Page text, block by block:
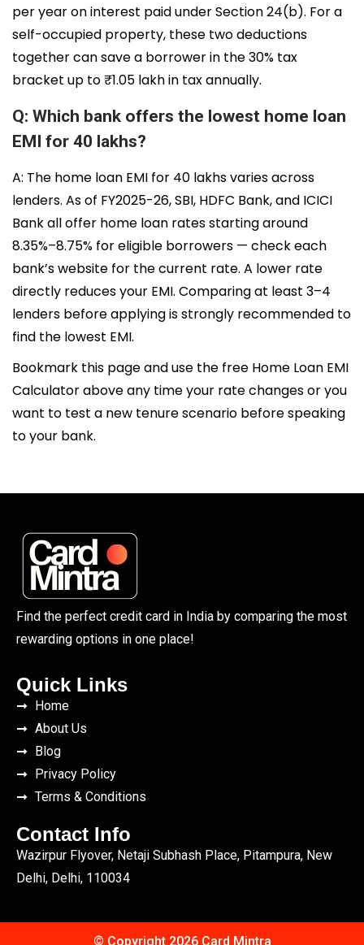
per year on interest paid under Section 24(b). For a
self-occupied property, these two deductions
together can save a borrower in the 30% tax
bracket up to ₹1.05 lakh in tax annually.
Q: Which bank offers the lowest home loan
EMI for 40 lakhs?
A: The home loan EMI for 40 lakhs varies across
lenders. As of FY2025-26, SBI, HDFC Bank, and ICICI
Bank all offer home loan rates starting around
8.35%–8.75% for eligible borrowers — check each
bank’s website for the current rate. A lower rate
directly reduces your EMI. Comparing at least 3–4
lenders before applying is strongly recommended to
find the lowest EMI.
Bookmark this page and use the free Home Loan EMI
Calculator above any time your rate changes or you
want to test a new tenure scenario before speaking
to your bank.
Find the perfect credit card in India by comparing the most
rewarding options in one place!
Quick Links
Home
About Us
Blog
Privacy Policy
Terms & Conditions
Contact Info
Wazirpur Flyover, Netaji Subhash Place, Pitampura, New
Delhi, Delhi, 110034
© Copyright 2026 Card Mintra